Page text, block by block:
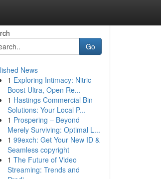
Go
News
1 Exploring Intimacy: Nitric
Boost Ultra, Open Re...
1 Hastings Commercial Bin
Solutions: Your Local P...
1 Prospering – Beyond
Merely Surviving: Optimal L...
1 99exch: Get Your New ID &
Seamless copyright
1 The Future of Video
Streaming: Trends and